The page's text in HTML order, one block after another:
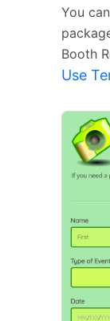
You
Booth
Use